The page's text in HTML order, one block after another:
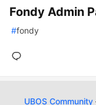
Fondy Admin
#fondy
UBOS Community